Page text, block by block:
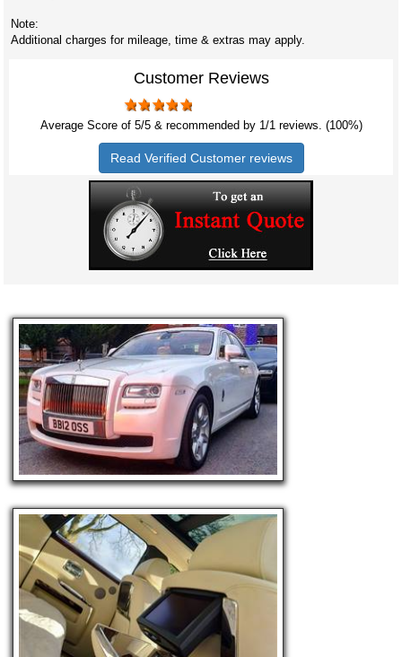
Note:
Additional charges for mileage, time & extras may apply.
Customer Reviews
Average Score of 5/5 & recommended by 1/1reviews. (100%)
Read Verified Customer reviews